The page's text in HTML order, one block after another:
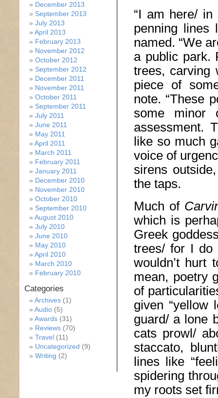
“I am here/
penning lines
named. “We
a public park.
trees, carving
piece of
note. “These
some minor
assessment.
like so much
voice of
sirens
the taps.
Much of
which is
Greek
trees/ for I do
wouldn’t hurt
mean, poetry
of
given “yellow
guard/ a lone
cats prowl/
staccato,
lines like
spidering
my roots set
December 2013
September 2013
July 2013
April 2013
February 2013
November 2012
October 2012
September 2012
December 2011
November 2011
October 2011
September 2011
July 2011
June 2011
May 2011
April 2011
March 2011
February 2011
January 2011
December 2010
November 2010
October 2010
September 2010
August 2010
July 2010
June 2010
May 2010
April 2010
March 2010
February 2010
Categories
Archives (1)
Audio (5)
Awards (31)
Reviews (70)
Travel (11)
Uncategorized (9)
Writing (2)